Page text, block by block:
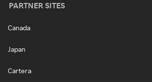
PARTNER SITES
Canada
Japan
Cartera